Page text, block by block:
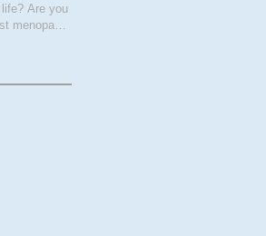
Are you
menopase